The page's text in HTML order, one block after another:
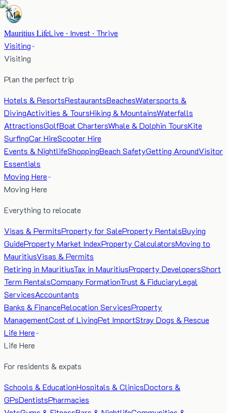
Mauritius LifeLive · Invest · Thrive
Visiting
Visiting
Plan the perfect trip
Hotels & ResortsRestaurantsBeachesWatersports &
DivingActivities & ToursHiking & MountainsWaterfalls
AttractionsGolfBoat ChartersWhale & Dolphin ToursKite
SurfingCar HireScooter Hire
Events & NightlifeShoppingBeach SafetyGetting AroundVisitor
Essentials
Moving Here
Moving Here
Everything to relocate
Visas & PermitsProperty for SaleProperty RentalsBuying
GuideProperty Market IndexProperty CalculatorsMoving to
MauritiusVisas & Permits
Retiring in MauritiusTax in MauritiusProperty DevelopersShort
Term RentalsCompany FormationTrust & FiduciaryLegal
ServicesAccountants
Banks & FinanceRelocation ServicesProperty
ManagementCost of LivingPet ImportStray Dogs & Rescue
Life Here
Life Here
For residents & expats
Schools & EducationHospitals & ClinicsDoctors &
GPsDentistsPharmacies